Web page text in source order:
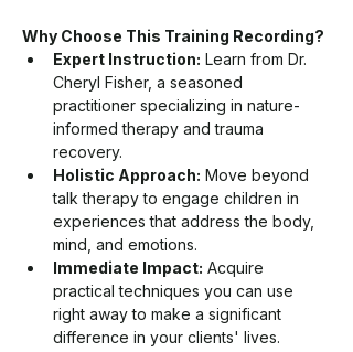
Why Choose This Training Recording?
Expert Instruction: Learn from Dr.
Cheryl Fisher, a seasoned
practitioner specializing in nature-
informed therapy and trauma
recovery.
Holistic Approach: Move beyond
talk therapy to engage children in
experiences that address the body,
mind, and emotions.
Immediate Impact: Acquire
practical techniques you can use
right away to make a significant
difference in your clients' lives.